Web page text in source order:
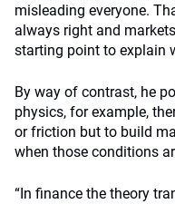
misleading everyone.
always right and
starting point to explain
By way of contrast, he
physics, for example,
or friction but to build
when those conditions
“In finance the theory